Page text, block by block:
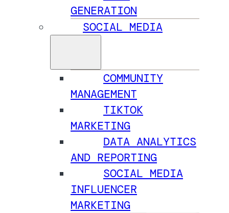
GENERATION
SOCIAL MEDIA
COMMUNITY
MANAGEMENT
TIKTOK
MARKETING
DATA ANALYTICS
AND REPORTING
SOCIAL MEDIA
INFLUENCER
MARKETING